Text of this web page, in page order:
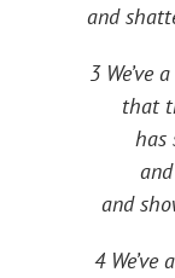
and
3 We’ve
that
has
and
4